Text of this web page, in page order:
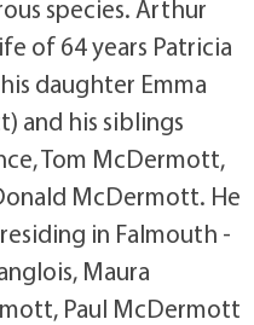
species. Arthur
of 64 years Patricia
daughter Emma
and his siblings
Tom McDermott,
McDermott. He
in Falmouth -
Maura
Paul McDermott